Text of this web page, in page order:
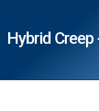
Hybrid